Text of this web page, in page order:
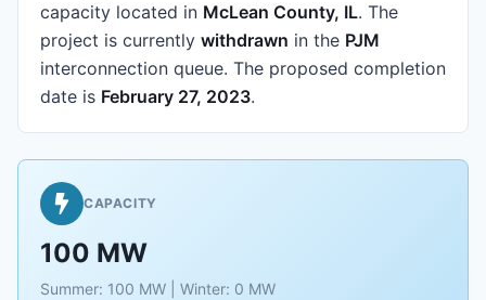
capacity located in McLean County, IL. The
project is currently withdrawn in the PJM
interconnection queue. The proposed completion
date is February 27, 2023.
CAPACITY
100 MW
Summer: 100 MW | Winter: 0 MW